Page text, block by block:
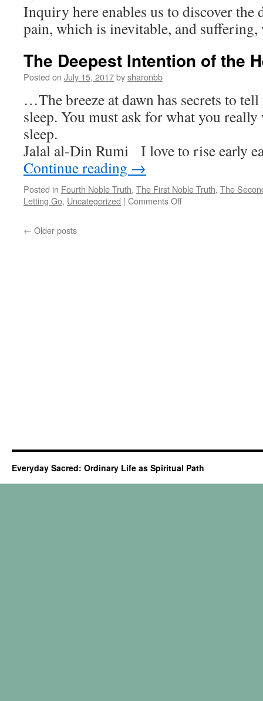
Inquiry here enables us to discover the
pain, which is inevitable, and
The Deepest Intention of the
Posted on July 15, 2017bysharonbb
…The breeze at dawn has secrets to
sleep. You must ask for what you really
Jalal al-Din Rumi I love to rise early
Continue reading →
Posted in Fourth Noble Truth, The First Noble Truth, The
Letting Go, Uncategorized | Comments Offon
← Older posts
Everyday Sacred: Ordinary Life as Spiritual Path